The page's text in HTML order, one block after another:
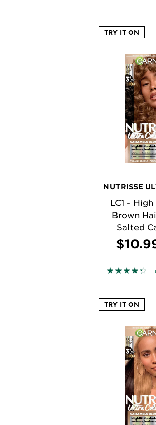
TRY IT ON
NUTRISSE
LC1 -
Brown
Salted
4.2727 out
TRY IT ON